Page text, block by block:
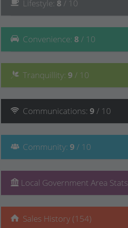
Lifestyle: 8 / 10
Convenience: 8 / 10
Tranquillity: 9 / 10
Communications: 9 / 10
Community: 9 / 10
Local Government Area Stats
Sales History (154)